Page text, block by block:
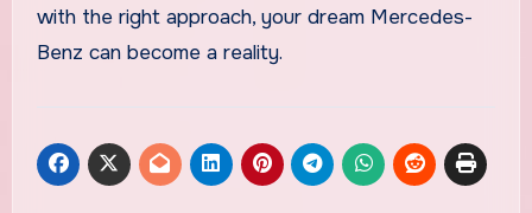
with the right approach, your dream Mercedes-
Benz can become a reality.